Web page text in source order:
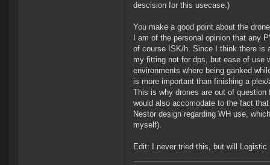
descision for this usecase.)
You make a good point about the
I am of the personal opinion that any
of course ISK/h. Since I think there is
my fitting not for dps, but ease of use
environments where being ganked
is more important than finishing a
This is why drones are out of
would also accomodate to the fact
Nestor design regarding WH use,
myself).
Edit: I never tried this, but will Logistic